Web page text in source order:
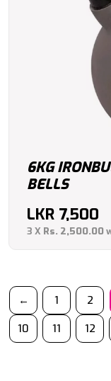
6KG
BELLS
LKR 7,500
3 X Rs. 2,500.00
← 1 2
10
11 12